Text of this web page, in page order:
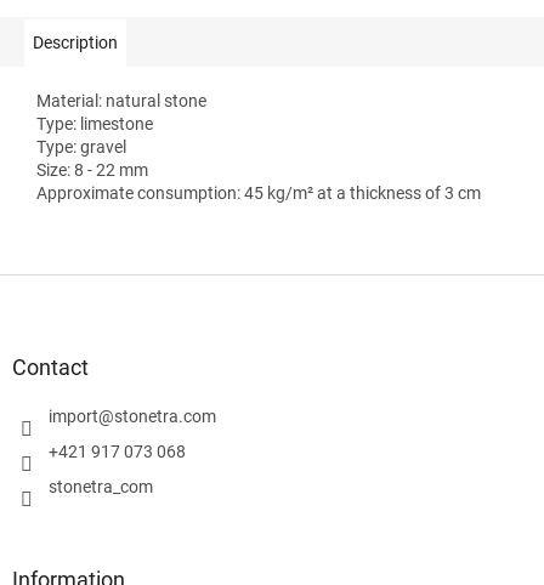
Description
Material: natural stone
Type: limestone
Type: gravel
Size: 8 - 22 mm
Approximate consumption: 45 kg/m² at a thickness of 3 cm
Contact
import@stonetra.com
+421 917 073 068
stonetra_com
Information